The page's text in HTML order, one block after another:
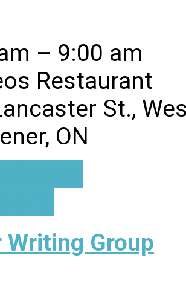
– 9:00 am
Restaurant
St.,
ON
Writing Group